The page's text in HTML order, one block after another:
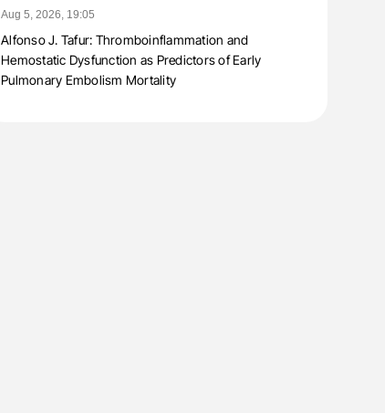
Aug 5, 2026, 19:05
Alfonso J. Tafur: Thromboinflammation and
Hemostatic Dysfunction as Predictors of Early
Pulmonary Embolism Mortality